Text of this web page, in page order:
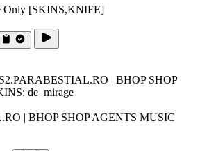
Only [SKINS,KNIFE]
| BHOP SHOP AGENTS MUSIC